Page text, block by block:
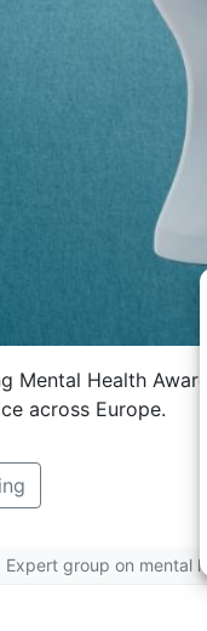
Mental Health
across Europe.
Expert group on mental